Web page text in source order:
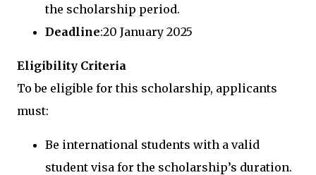
the scholarship period.
Deadline:20 January 2025
Eligibility Criteria
To be eligible for this scholarship, applicants
must:
Be international students with a valid
student visa for the scholarship’s duration.